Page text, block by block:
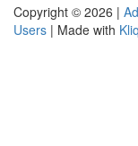
Copyright © 2026 |
Users | Made with